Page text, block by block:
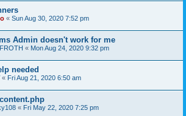
« Sun Aug 30, 2020 7:52 pm
Admin doesn't work for me
« Mon Aug 24, 2020 9:32 pm
needed
« Fri Aug 21, 2020 6:50 am
« Fri May 22, 2020 7:25 pm